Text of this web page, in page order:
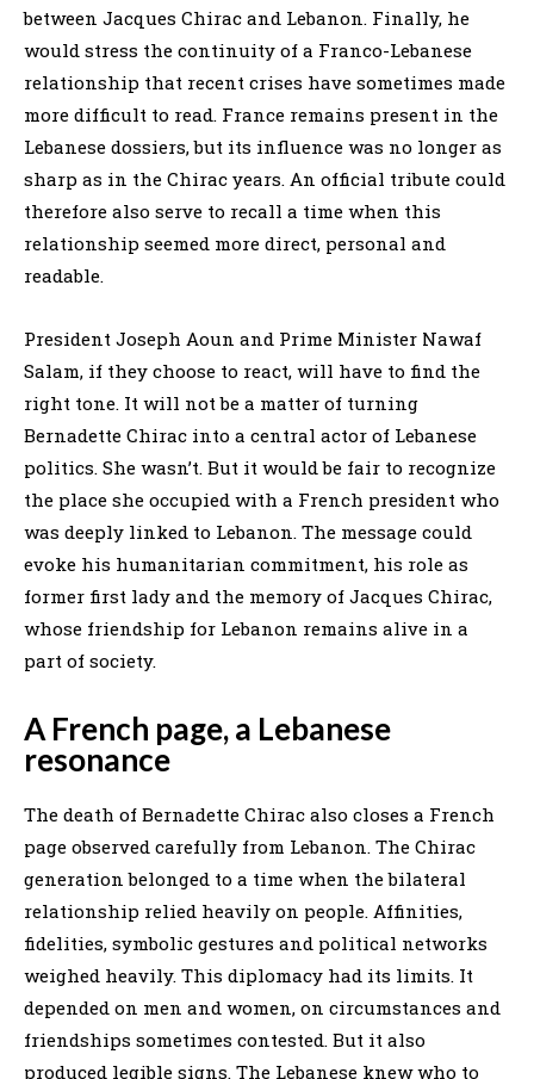
between Jacques Chirac and Lebanon. Finally, he
would stress the continuity of a Franco-Lebanese
relationship that recent crises have sometimes made
more difficult to read. France remains present in the
Lebanese dossiers, but its influence was no longer as
sharp as in the Chirac years. An official tribute could
therefore also serve to recall a time when this
relationship seemed more direct, personal and
readable.
President Joseph Aoun and Prime Minister Nawaf
Salam, if they choose to react, will have to find the
right tone. It will not be a matter of turning
Bernadette Chirac into a central actor of Lebanese
politics. She wasn’t. But it would be fair to recognize
the place she occupied with a French president who
was deeply linked to Lebanon. The message could
evoke his humanitarian commitment, his role as
former first lady and the memory of Jacques Chirac,
whose friendship for Lebanon remains alive in a
part of society.
A French page, a Lebanese
resonance
The death of Bernadette Chirac also closes a French
page observed carefully from Lebanon. The Chirac
generation belonged to a time when the bilateral
relationship relied heavily on people. Affinities,
fidelities, symbolic gestures and political networks
weighed heavily. This diplomacy had its limits. It
depended on men and women, on circumstances and
friendships sometimes contested. But it also
produced legible signs. The Lebanese knew who to